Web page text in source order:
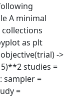
A minimal
as plt
->
studies =
sampler =
=